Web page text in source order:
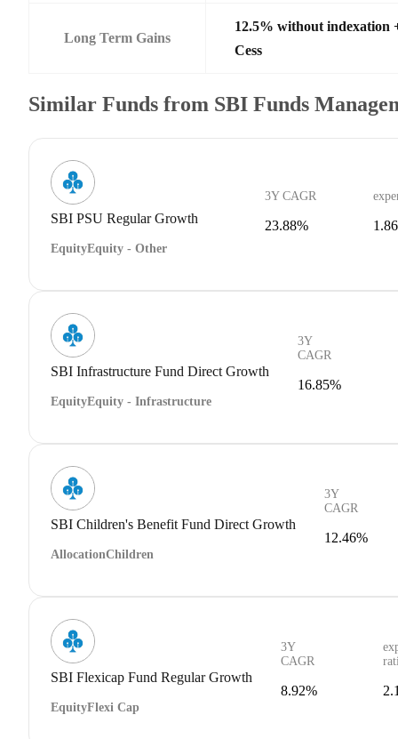
Long Term Gains
12.5% without indexation
Cess
Similar Funds from SBI Funds
SBI PSU Regular Growth
EquityEquity - Other
3Y CAGR
23.88%
SBI Infrastructure Fund Direct Growth
EquityEquity - Infrastructure
3Y
CAGR
16.85%
SBI Children's Benefit Fund Direct Growth
AllocationChildren
3Y
CAGR
12.46%
SBI Flexicap Fund Regular Growth
EquityFlexi Cap
3Y
CAGR
8.92%